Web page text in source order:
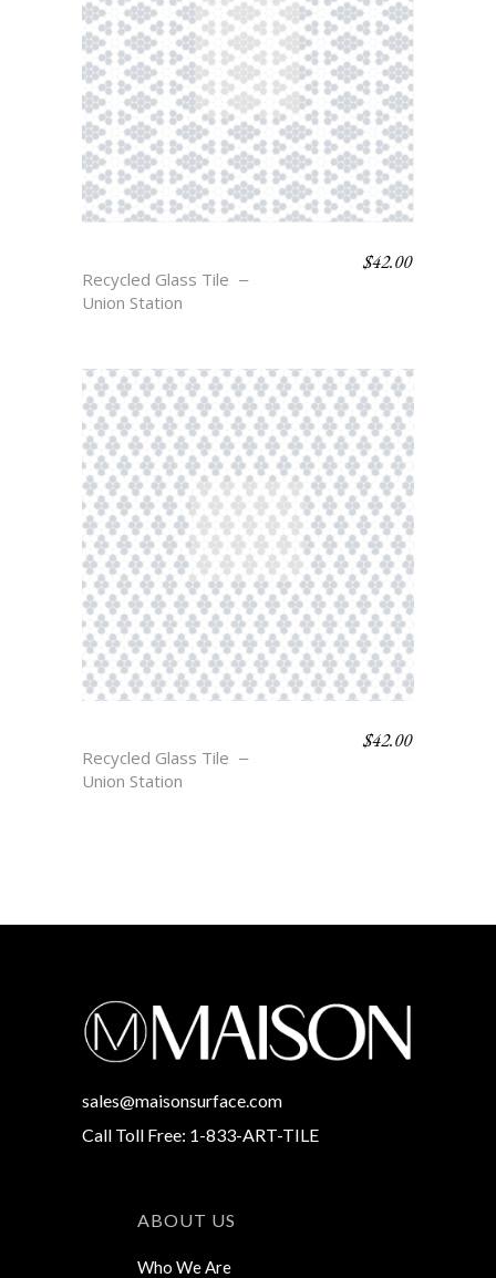
Recycled Glass Tile
Union Station
$42.00
Recycled Glass Tile
Union Station
$42.00
sales@maisonsurface.com
Call Toll Free: 1-833-ART-TILE
ABOUT US
Who We Are